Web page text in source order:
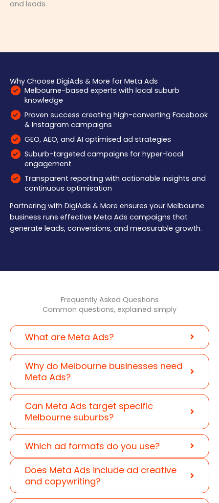
and leads.
Why Choose DigiAds & More for Meta Ads
Melbourne-based experts with local suburb
knowledge
Proven success creating high-converting Facebook
& Instagram campaigns
GEO, AEO, and AI optimised ad strategies
Suburb-targeted campaigns for hyper-local
engagement
Transparent reporting with actionable insights and
continuous optimisation
Partnering with DigiAds & More ensures your Melbourne
business runs effective Meta Ads campaigns that
generate leads, conversions, and measurable growth.
Frequently Asked Questions
Common questions, explained simply
What are Meta Ads?
Why do Melbourne businesses need
Meta Ads?
Can Meta Ads target specific
Melbourne suburbs?
Which ad formats do you use?
Does Meta Ads include ad creative
and copywriting?